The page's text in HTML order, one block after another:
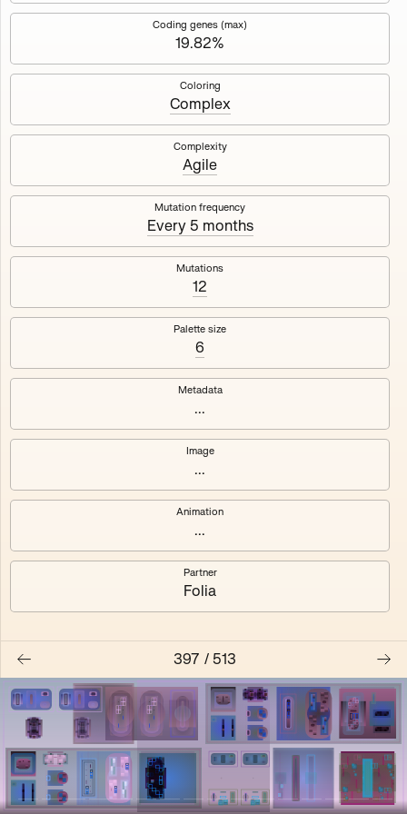
Mutant Garden Seeder
Mutant Garden Seeder consists of 512+1 ever-evolving
generative unique Ethereum NFTs by artist Harm van den
Dorpel, released in collaboration with Folia in 2021.
513tokens Ethereum Mainnet
Voarl
Loutina
Coding genes (max)
19.82%
Coloring
Complex
Complexity
Agile
Mutation frequency
Every 5 months
Mutations
12
Palette size
6
Metadata
...
Image
...
Animation
...
Partner
Folia
397 / 513